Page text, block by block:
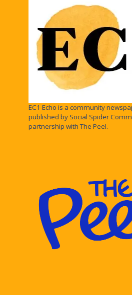
EC1 Echo is a community
published by Social Spider
partnership with The Peel.